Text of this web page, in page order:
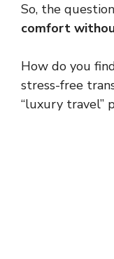
So, the
comfort
How do you
stress-free
“luxury travel”